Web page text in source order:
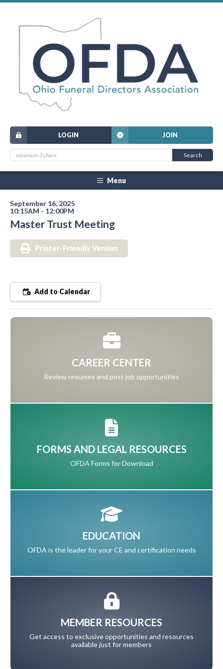
JOIN
LOGIN
Menu
September 16, 2025
10:15AM - 12:00PM
Master Trust Meeting
Printer-Friendly Version
Add to Calendar
CAREER CENTER
Review resumes and post job opportunities
FORMS AND LEGAL RESOURCES
OFDA Forms for Download
EDUCATION
OFDA is the leader for your CE and certification needs
MEMBER RESOURCES
Get access to exclusive opportunities and resources
available just for members